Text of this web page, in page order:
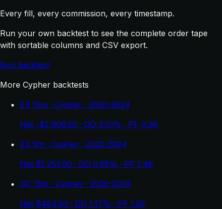
Every fill, every commission, every timestamp.
Run your own backtest to see the complete order tape
with sortable columns and CSV export.
Run backtest
More Cypher backtests
ES 15m · Cypher · 2020-2024
Net -$2,906.50 · DD 3.01% · PF 0.26
ES 5m · Cypher · 2020-2024
Net $1,253.50 · DD 0.58% · PF 1.48
GC 15m · Cypher · 2020-2024
Net $484.50 · DD 1.17% · PF 1.26